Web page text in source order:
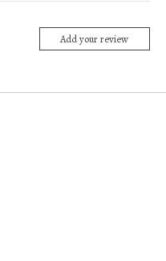
Add your review